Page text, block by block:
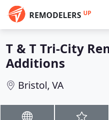
REMODELERS UP
T & T Tri-City
Additions
Bristol, VA